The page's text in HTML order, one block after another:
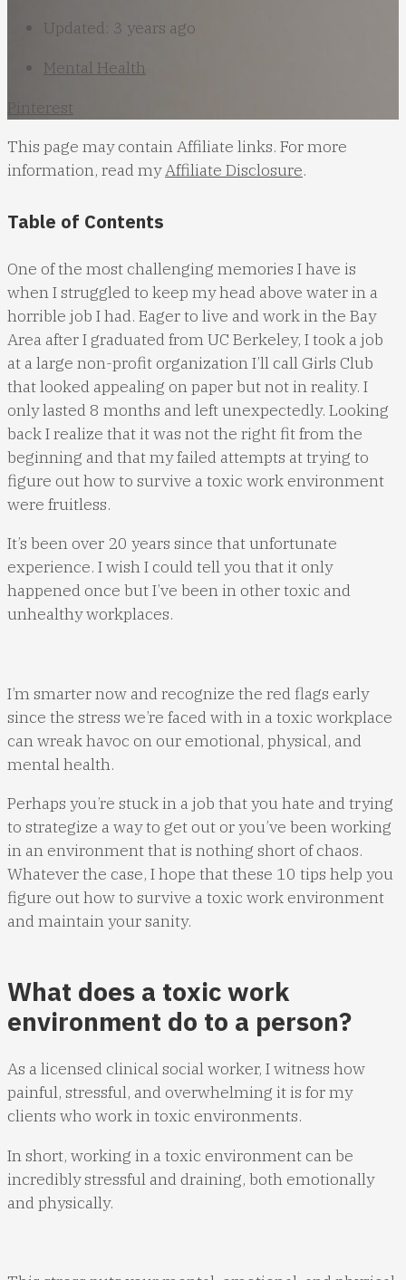
Updated: 3 years ago
Mental Health
Pinterest
This page may contain Affiliate links. For more
information, read myAffiliate Disclosure.
Table of Contents
One of the most challenging memories I have is
when I struggled to keep my head above water in a
horrible job I had. Eager to live and work in the Bay
Area after I graduated from UC Berkeley, I took a job
at a large non-profit organization I’ll call Girls Club
that looked appealing on paper but not in reality. I
only lasted 8 months and left unexpectedly. Looking
back I realize that it was not the right fit from the
beginning and that my failed attempts at trying to
figure out how to survive a toxic work environment
were fruitless.
It’s been over 20 years since that unfortunate
experience. I wish I could tell you that it only
happened once but I’ve been in other toxic and
unhealthy workplaces.
I’m smarter now and recognize the red flags early
since the stress we’re faced with in a toxic workplace
can wreak havoc on our emotional, physical, and
mental health.
Perhaps you’re stuck in a job that you hate and trying
to strategize a way to get out or you’ve been working
in an environment that is nothing short of chaos.
Whatever the case, I hope that these 10 tips help you
figure out how to survive a toxic work environment
and maintain your sanity.
What does a toxic work
environment do to a person?
As a licensed clinical social worker, I witness how
painful, stressful, and overwhelming it is for my
clients who work in toxic environments.
In short, working in a toxic environment can be
incredibly stressful and draining, both emotionally
and physically.